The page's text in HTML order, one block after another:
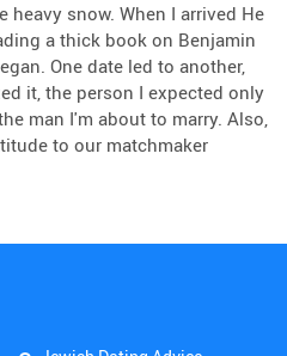
heavy snow. When I arrived He
a thick book on Benjamin
One date led to another,
it, the person I expected only
man I'm about to marry. Also,
to our matchmaker